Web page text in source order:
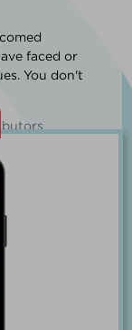
faced or
You don't